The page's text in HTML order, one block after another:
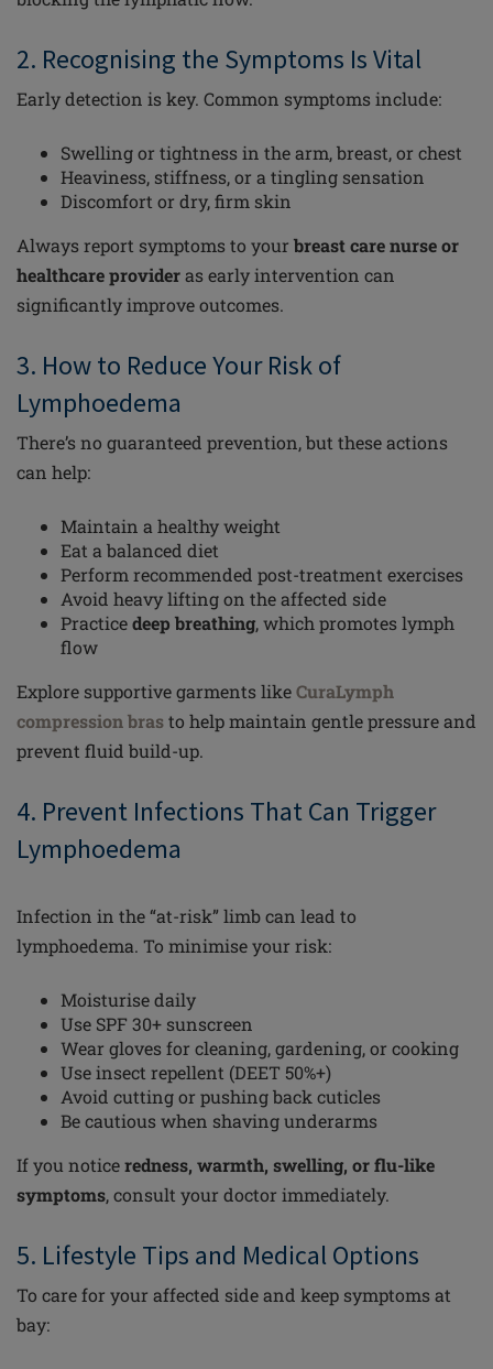
2. Recognising the Symptoms Is Vital
Early detection is key. Common symptoms include:
Swelling or tightness in the arm, breast, or chest
Heaviness, stiffness, or a tingling sensation
Discomfort or dry, firm skin
Always report symptoms to your breast care nurse or
healthcare provideras early intervention can
significantly improve outcomes.
3. How to Reduce Your Risk of
Lymphoedema
There’s no guaranteed prevention, but these actions
can help:
Maintain a healthy weight
Eat a balanced diet
Perform recommended post-treatment exercises
Avoid heavy lifting on the affected side
Practicedeep breathing, which promotes lymph
flow
Explore supportive garments likeCuraLymph
compression brasto help maintain gentle pressure and
prevent fluid build-up.
4. Prevent Infections That Can Trigger
Lymphoedema
Infection in the “at-risk” limb can lead to
lymphoedema. To minimise your risk:
Moisturise daily
Use SPF 30+ sunscreen
Wear gloves for cleaning, gardening, or cooking
Use insect repellent (DEET 50%+)
Avoid cutting or pushing back cuticles
Be cautious when shaving underarms
If you noticeredness, warmth, swelling, or flu-like
symptoms, consult your doctor immediately.
5. Lifestyle Tips and Medical Options
To care for your affected side and keep symptoms at
bay: